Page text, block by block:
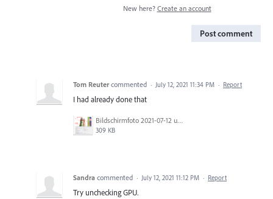
New here? Create an account
Post comment
Tom Reuter commented · July 12, 2021 11:34 PM · Report
I had already done that
Bildschirmfoto 2021-07-12 um 20.02.20.png
309 KB
Sandra commented · July 12, 2021 11:12 PM · Report
Try unchecking GPU.